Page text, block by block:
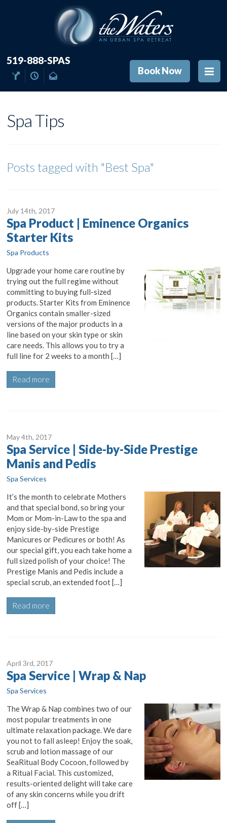
519-888-SPAS
Book Now
Spa Tips
Posts tagged with "Best Spa"
July 14th, 2017
Spa Product | Eminence Organics
Starter Kits
Spa Products
Upgrade your home care routine by
trying out the full regime without
committing to buying full-sized
products. Starter Kits from Eminence
Organics contain smaller-sized
versions of the major products in a
line based on your skin type or skin
care needs. This allows you to try a
full line for 2 weeks to a month […]
Read more
May 4th, 2017
Spa Service | Side-by-Side Prestige
Manis and Pedis
Spa Services
It’s the month to celebrate Mothers
and that special bond, so bring your
Mom or Mom-in-Law to the spa and
enjoy side-by-side Prestige
Manicures or Pedicures or both! As
our special gift, you each take home a
full sized polish of your choice! The
Prestige Manis and Pedis include a
special scrub, an extended foot […]
Read more
April 3rd, 2017
Spa Service | Wrap & Nap
Spa Services
The Wrap & Nap combines two of our
most popular treatments in one
ultimate relaxation package. We dare
you not to fall asleep! Enjoy the soak,
scrub and lotion massage of our
SeaRitual Body Cocoon, followed by
a Ritual Facial. This customized,
results-oriented delight will take care
of any skin concerns while you drift
off […]